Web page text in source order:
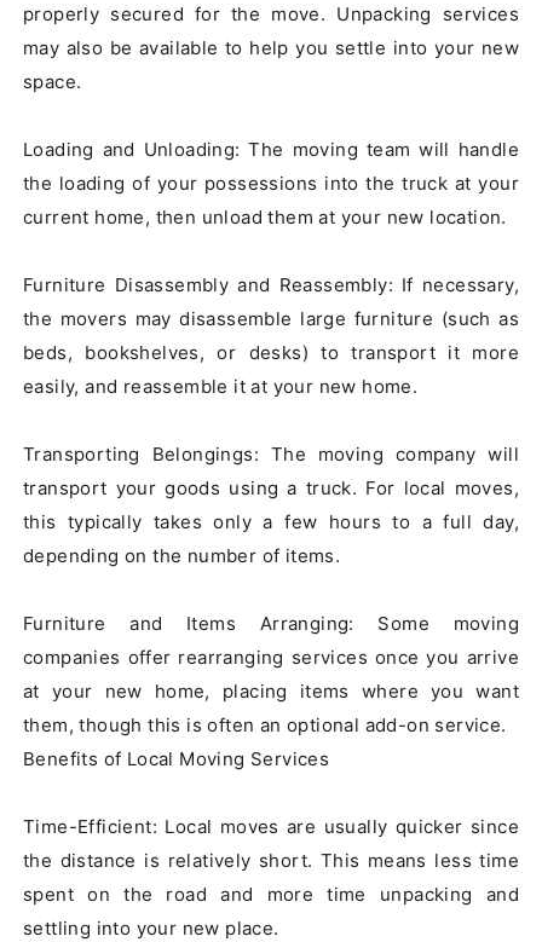
properly secured for the move. Unpacking services
may also be available to help you settle into your new
space.
Loading and Unloading: The moving team will handle
the loading of your possessions into the truck at your
current home, then unload them at your new location.
Furniture Disassembly and Reassembly: If necessary,
the movers may disassemble large furniture (such as
beds, bookshelves, or desks) to transport it more
easily, and reassemble it at your new home.
Transporting Belongings: The moving company will
transport your goods using a truck. For local moves,
this typically takes only a few hours to a full day,
depending on the number of items.
Furniture and Items Arranging: Some moving
companies offer rearranging services once you arrive
at your new home, placing items where you want
them, though this is often an optional add-on service.
Benefits of Local Moving Services
Time-Efficient: Local moves are usually quicker since
the distance is relatively short. This means less time
spent on the road and more time unpacking and
settling into your new place.